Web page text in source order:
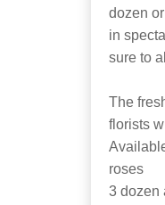
dozen
in
sure to
The
florists
roses
3 dozen